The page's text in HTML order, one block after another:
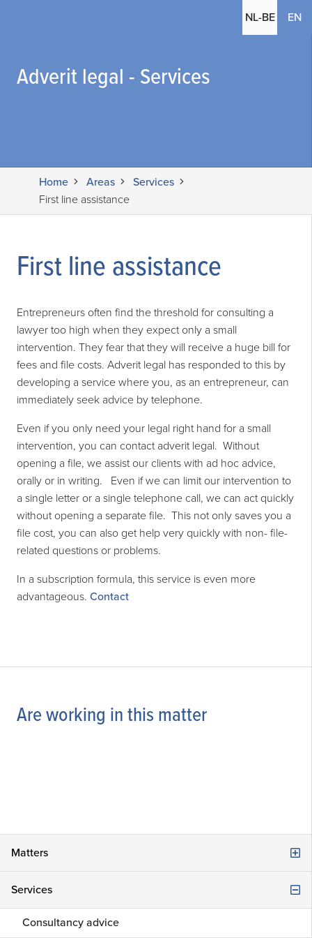
NL-BE EN
Adverit legal - Services
Home Areas
Services
First line assistance
Matters
Company law
Damage, Liability and Claims
Services
Consultancy advice
First line assistance
Entrepreneurs often find the threshold for consulting a
lawyer too high when they expect only a small
intervention. They fear that they will receive a huge bill for
fees and file costs. Adverit legal has responded to this by
developing a service where you, as an entrepreneur, can
immediately seek advice by telephone.
Even if you only need your legal right hand for a small
intervention, you can contact adverit legal. Without
opening a file, we assist our clients with ad hoc advice,
orally or in writing. Even if we can limit our intervention to
a single letter or a single telephone call, we can act quickly
without opening a separate file. This not only saves you a
file cost, you can also get help very quickly with non- file-
related questions or problems.
In a subscription formula, this service is even more
advantageous. Contact
Are working in this matter